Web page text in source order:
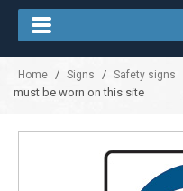
Home / Signs / Safety signs
must be worn on this site